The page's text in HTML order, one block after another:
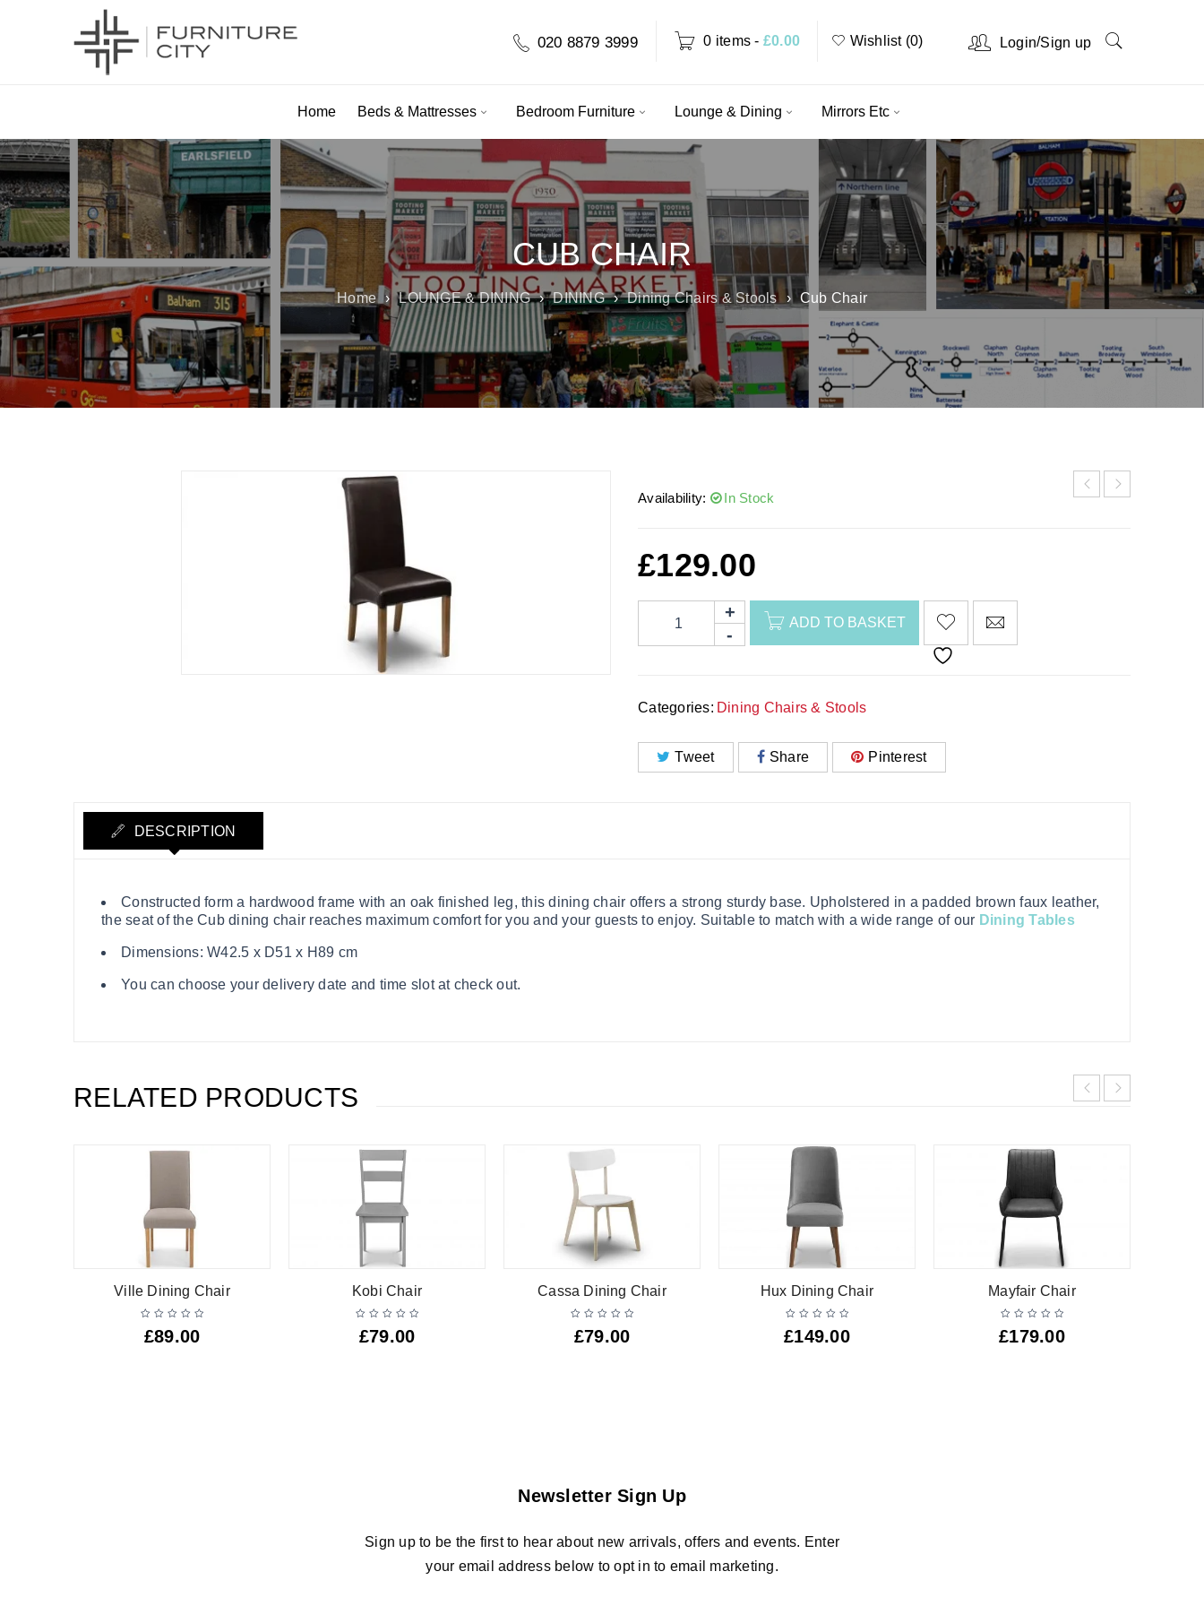
020 8879 3999 0 items - £0.00 Login/Sign up
Wishlist (0)
Home Beds & Mattresses Bedroom Furniture Lounge & Dining Mirrors Etc
CUB CHAIR
Home › LOUNGE & DINING › DINING › Dining Chairs & Stools › Cub Chair
Availability: In Stock
£129.00
ADD TO BASKET
Categories: Dining Chairs & Stools
Tweet Share Pinterest
DESCRIPTION
Constructed form a hardwood frame with an oak finished leg, this dining chair offers a strong sturdy base. Upholstered in a padded brown faux leather,
the seat of the Cub dining chair reaches maximum comfort for you and your guests to enjoy. Suitable to match with a wide range of our Dining Tables
Dimensions: W42.5 x D51 x H89 cm
You can choose your delivery date and time slot at check out.
RELATED PRODUCTS
Ville Dining Chair
£89.00
Kobi Chair
£79.00
Cassa Dining Chair
£79.00
Hux Dining Chair
£149.00
Mayfair Chair
£179.00
Newsletter Sign Up
Sign up to be the first to hear about new arrivals, offers and events. Enter
your email address below to opt in to email marketing.